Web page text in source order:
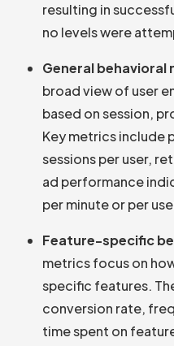
resulting in
no levels were
General behavioral
broad view of user
based on session,
Key metrics include
sessions per user,
ad performance
per minute or per
Feature-specific
metrics focus on
specific features.
conversion rate,
time spent on